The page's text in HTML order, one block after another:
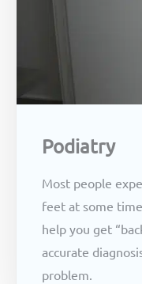
Podiatry
Most people
feet at some
help you get
accurate
problem.